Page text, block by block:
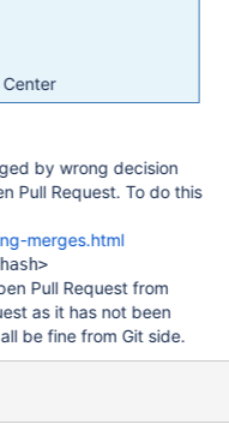
by wrong decision
Pull Request. To do this
merges.html
Pull Request from
as it has not been
be fine from Git side.